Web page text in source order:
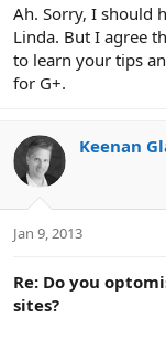
Ah. Sorry, I should
Linda. But I agree
to learn your tips
for G+.
Keenan
Jan 9, 2013
Re: Do you
sites?